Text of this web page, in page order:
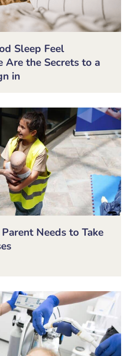
Sleep Feel
Are the Secrets to a
in
Needs to Take